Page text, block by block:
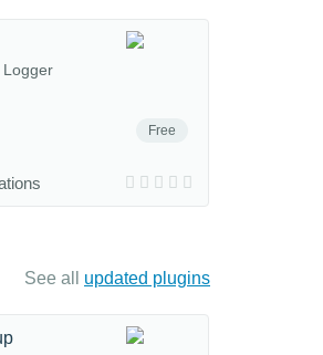
Free
Logger
See all updated plugins